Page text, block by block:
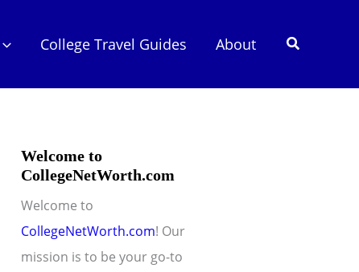
College Travel Guides About Search
Welcome to
CollegeNetWorth.com
Welcome to
CollegeNetWorth.com! Our
mission is to be your go-to